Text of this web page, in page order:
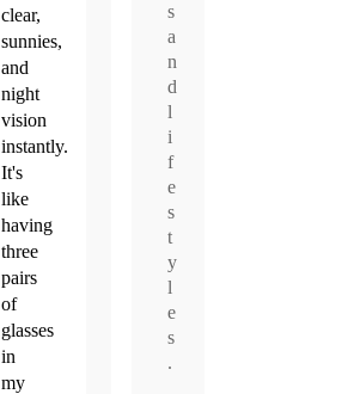
clear,
sunnies,
and
night
vision
instantly.
It's
like
having
three
pairs
of
glasses
in
my
s
a
n
d
l
i
f
e
s
t
y
l
e
s
.